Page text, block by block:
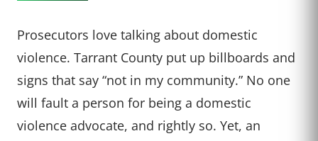
Prosecutors love talking about domestic
violence. Tarrant County put up billboards and
signs that say “not in my community.” No one
will fault a person for being a domestic
violence advocate, and rightly so. Yet, an